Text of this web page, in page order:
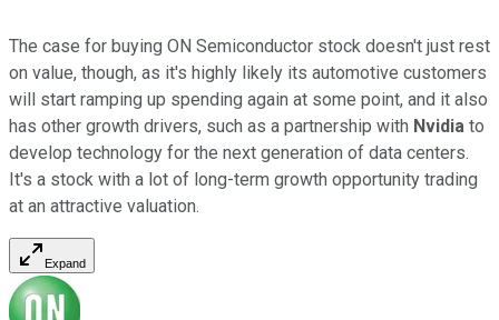
The case for buying ON Semiconductor stock doesn't just rest
on value, though, as it's highly likely its automotive customers
will start ramping up spending again at some point, and it also
has other growth drivers, such as a partnership with Nvidia to
develop technology for the next generation of data centers.
It's a stock with a lot of long-term growth opportunity trading
at an attractive valuation.
Expand